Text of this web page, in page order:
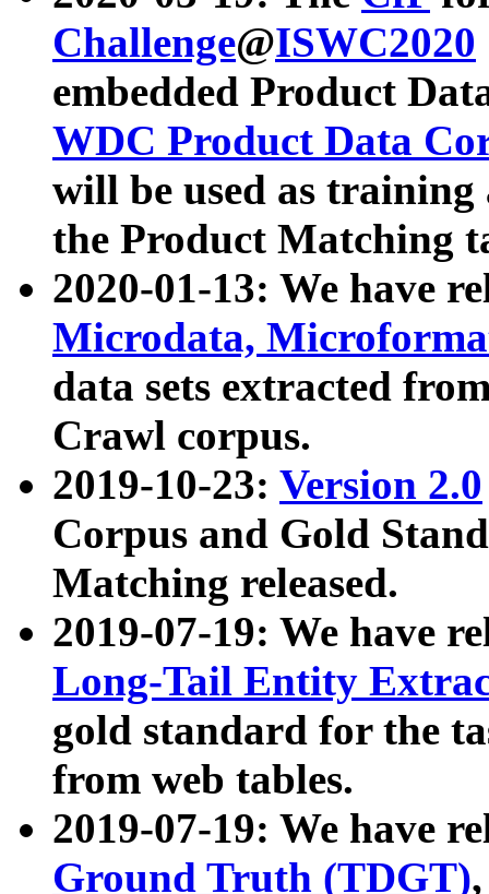
Challenge@ISWC2020
embedded Product
WDC Product Data
will be used as
the Product Matching
2020-01-13: We have
Microdata,
data sets extracted
Crawl corpus.
2019-10-23: Version 2.0
Corpus and Gold
Matching released.
2019-07-19: We have
Long-Tail Entity
gold standard for the
from web tables.
2019-07-19: We have
Ground Truth (TDGT)